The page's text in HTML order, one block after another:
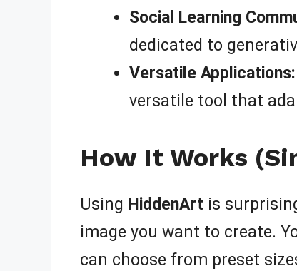
Social Learning
dedicated to
Versatile Applications:
versatile tool that
How It Works
Using HiddenArt is
image you want to create.
can choose from preset